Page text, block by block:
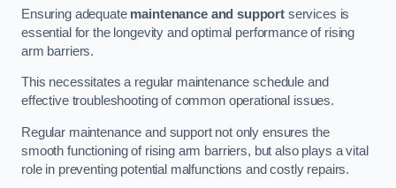
Ensuring adequate maintenance and support services is
essential for the longevity and optimal performance of rising
arm barriers.
This necessitates a regular maintenance schedule and
effective troubleshooting of common operational issues.
Regular maintenance and support not only ensures the
smooth functioning of rising arm barriers, but also plays a vital
role in preventing potential malfunctions and costly repairs.